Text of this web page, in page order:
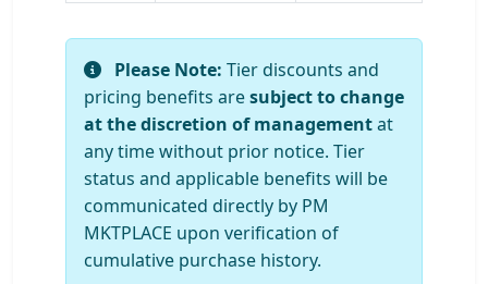
Please Note: Tier discounts and
pricing benefits aresubject to change
at the discretion of managementat
any time without prior notice. Tier
status and applicable benefits will be
communicated directly by PM
MKTPLACE upon verification of
cumulative purchase history.